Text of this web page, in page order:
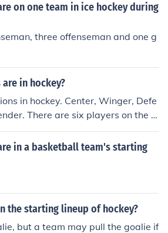
on one team in ice hockey during
three offenseman and one g
in hockey?
in hockey. Center, Winger, Defe
There are six players on the ic
goalie remains on the ice if pulle
by the backup goalie.
in a basketball team's starting
the starting lineup of hockey?
but a team may pull the goalie if